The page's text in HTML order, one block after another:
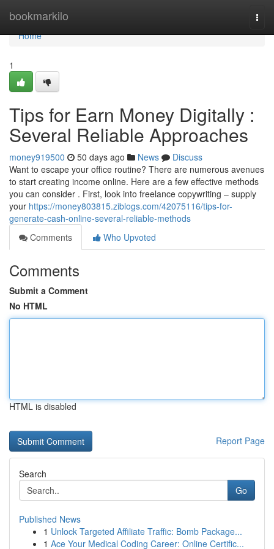
bookmarkilo
Home
Home
1
Tips for Earn Money Digitally :
Several Reliable Approaches
money919500 50 days ago News
Discuss
Want to escape your office routine? There are numerous avenues
to start creating income online. Here are a few effective methods
you can consider . First, look into freelance copywriting – supply
your https://money803815.ziblogs.com/42075116/tips-for-
generate-cash-online-several-reliable-methods
Comments
Who Upvoted
Comments
Submit a Comment
No HTML
HTML is disabled
Report Page
Search
Go
Published News
1 Unlock Targeted Affiliate Traffic: Bomb Package...
1 Ace Your Medical Coding Career: Online Certific...